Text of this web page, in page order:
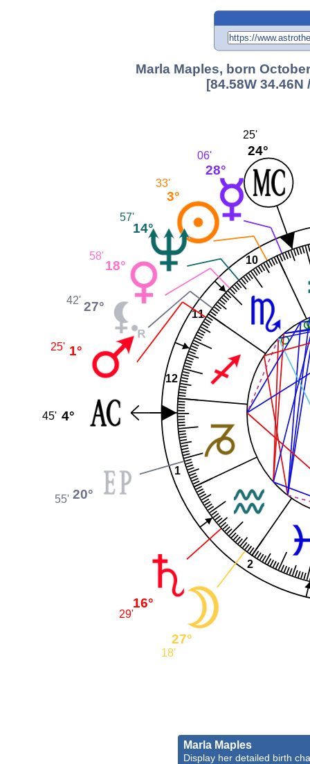
Marla Maples, born
[84.58W 34.46N
1
2
10
11
12
24°
25'
28°
06'
3°
33'
14°
57'
18°
58'
27°
42'
1°
25'
4°
45'
20°
55'
16°
29'
27°
18'
Marla Maples
Display her detailed birth